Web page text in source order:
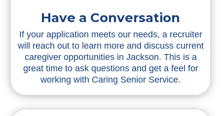
Have a Conversation
If your application meets our needs, a recruiter
will reach out to learn more and discuss current
caregiver opportunities in Jackson. This is a
great time to ask questions and get a feel for
working with Caring Senior Service.